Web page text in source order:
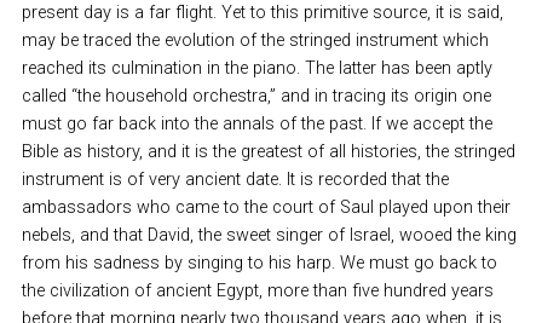
present day is a far flight. Yet to this primitive source, it is said,
may be traced the evolution of the stringed instrument which
reached its culmination in the piano. The latter has been aptly
called “the household orchestra,” and in tracing its origin one
must go far back into the annals of the past. If we accept the
Bible as history, and it is the greatest of all histories, the stringed
instrument is of very ancient date. It is recorded that the
ambassadors who came to the court of Saul played upon their
nebels, and that David, the sweet singer of Israel, wooed the king
from his sadness by singing to his harp. We must go back to
the civilization of ancient Egypt, more than five hundred years
before that morning nearly two thousand years ago when, it is